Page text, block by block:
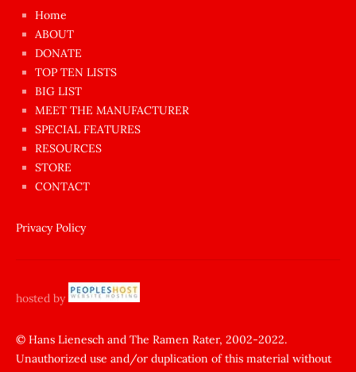
azgın
dünyanın
en
ilginç
sikişi
anda
amını
siktiren
sikiş
yapıp
zorla
Home
ABOUT
DONATE
TOP TEN LISTS
BIG LIST
MEET THE MANUFACTURER
SPECIAL FEATURES
RESOURCES
STORE
CONTACT
Privacy Policy
hosted by
© Hans Lienesch and The Ramen Rater, 2002-2022.
Unauthorized use and/or duplication of this material without